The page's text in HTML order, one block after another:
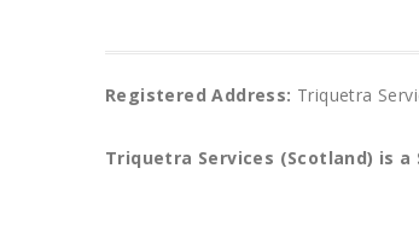
Registered Address: Triquetra
Triquetra Services (Scotland) is a